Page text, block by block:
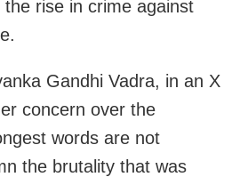
rise in crime against
Gandhi Vadra, in an X
concern over the
words are not
the brutality that was